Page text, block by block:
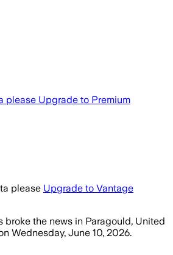
please Upgrade to Premium
please Upgrade to Vantage
broke the news in Paragould, United
Wednesday, June 10, 2026.